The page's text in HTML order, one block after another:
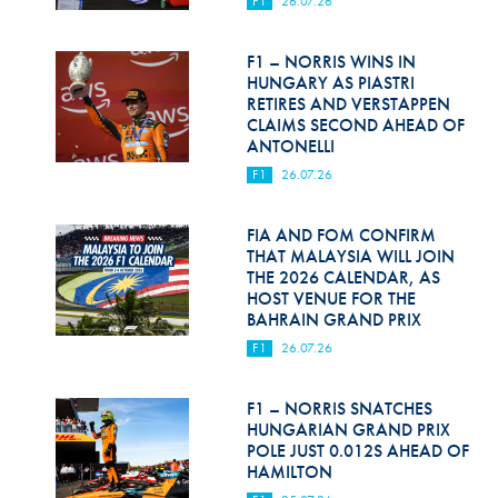
Hill Climb Safety
Medical
Rescue
World Accident Database
Anti-Doping
Anti-Alcohol
FIA Volunteers & Officials
Disability & Accessibility
F1 – NORRIS WINS IN
HUNGARY AS PIASTRI
RETIRES AND VERSTAPPEN
CLAIMS SECOND AHEAD OF
ANTONELLI
F1 26.07.26
FIA AND FOM CONFIRM
THAT MALAYSIA WILL JOIN
THE 2026 CALENDAR, AS
HOST VENUE FOR THE
BAHRAIN GRAND PRIX
F1 26.07.26
F1 – NORRIS SNATCHES
HUNGARIAN GRAND PRIX
POLE JUST 0.012S AHEAD OF
HAMILTON